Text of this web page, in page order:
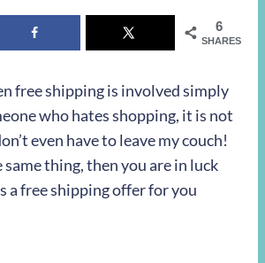
6
SHARES
free shipping is involved simply
who hates shopping, it is not
even have to leave my couch!
thing, then you are in luck
a free shipping offer for you